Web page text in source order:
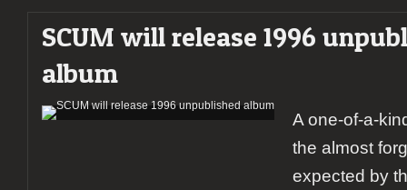
SCUM will release 1996
album
A one-of-a-
the almost
expected by